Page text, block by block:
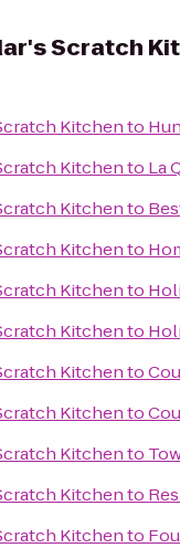
Scratch
Kitchento
Kitchento La
Kitchento
Kitchento
Kitchento
Kitchento
Kitchento
Kitchento
Kitchento
Kitchento
Kitchento